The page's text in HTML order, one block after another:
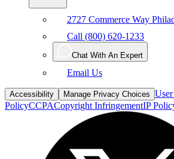
2727 Commerce Way
Call (800) 620-1233
Chat With An Expert
Email Us
Accessibility Manage Privacy Choices
PolicyCCPACopyright InfringementIP